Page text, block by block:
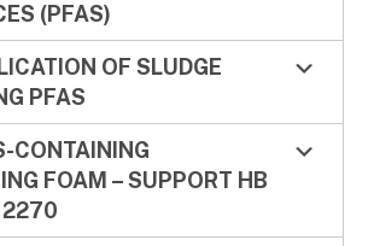
(PFAS)
OF SLUDGE
PFAS
CONTAINING
FOAM – SUPPORT HB
2270